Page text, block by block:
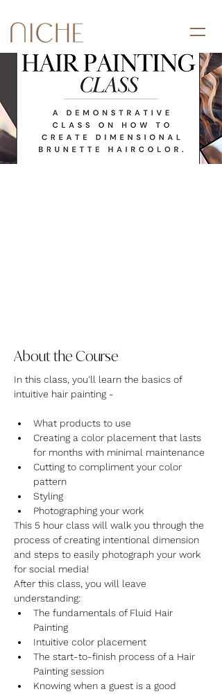
About the Course
In this class, you'll learn the basics of
intuitive hair painting -
What products to use
Creating a color placement that lasts
for months with minimal maintenance
Cutting to compliment your color
pattern
Styling
Photographing your work
This 5 hour class will walk you through the
process of creating intentional dimension
and steps to easily photograph your work
for social media!
After this class, you will leave
understanding:
The fundamentals of Fluid Hair
Painting
Intuitive color placement
T﻿he start-to-finish process of a Hair
Painting session
Knowing when a guest is a good